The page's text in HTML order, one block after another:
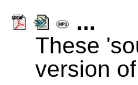
...
These
version